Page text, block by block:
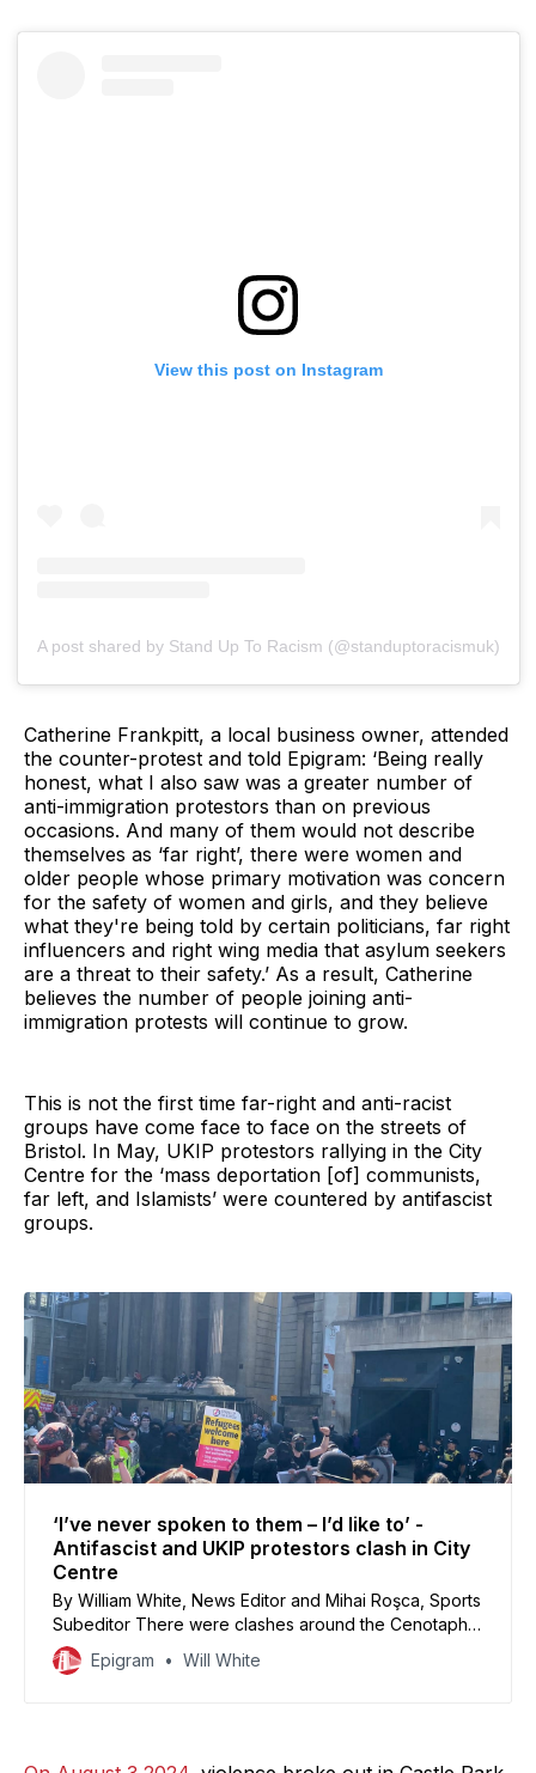
View this post on Instagram
A post shared by Stand Up To Racism (@standuptoracismuk)
Catherine Frankpitt, a local business owner, attended
the counter-protest and told Epigram: ‘Being really
honest, what I also saw was a greater number of
anti-immigration protestors than on previous
occasions. And many of them would not describe
themselves as ‘far right’, there were women and
older people whose primary motivation was concern
for the safety of women and girls, and they believe
what they're being told by certain politicians, far right
influencers and right wing media that asylum seekers
are a threat to their safety.’ As a result, Catherine
believes the number of people joining anti-
immigration protests will continue to grow.
This is not the first time far-right and anti-racist
groups have come face to face on the streets of
Bristol. In May, UKIP protestors rallying in the City
Centre for the ‘mass deportation [of] communists,
far left, and Islamists’ were countered by antifascist
groups.
‘I’ve never spoken to them – I’d like to’ -
Antifascist and UKIP protestors clash in City
Centre
By William White, News Editor and Mihai Roşca, Sports
Subeditor There were clashes around the Cenotaph
yesterday afternoon, as Bristol antifascist groups
organised to counter UKIP protestors who were
Epigram Will White